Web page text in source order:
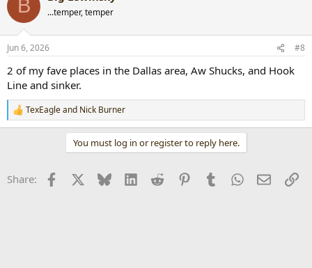
B ...temper, temper
Jun 6, 2026 #8
2 of my fave places in the Dallas area, Aw Shucks, and Hook
Line and sinker.
R
e
o
TexEagleand Nick Burner
You must log in or register to reply here.
Share: Facebook Bluesky LinkedInReddit PinterestTumblrWhatsApp
Email